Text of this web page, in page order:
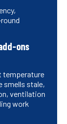
ons
temperature
smells stale,
ventilation
work